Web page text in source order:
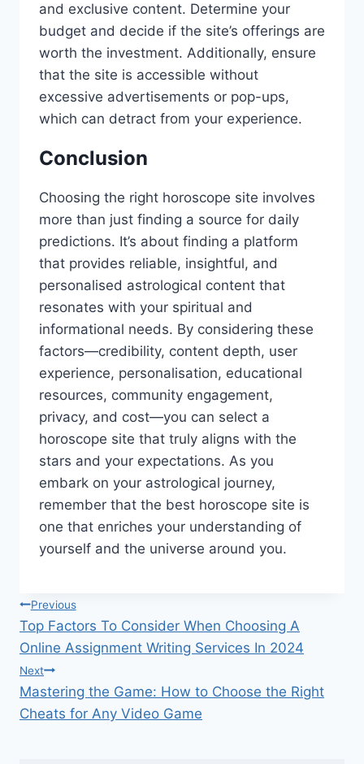
and exclusive content. Determine your
budget and decide if the site’s offerings are
worth the investment. Additionally, ensure
that the site is accessible without
excessive advertisements or pop-ups,
which can detract from your experience.
Conclusion
Choosing the right horoscope site involves
more than just finding a source for daily
predictions. It’s about finding a platform
that provides reliable, insightful, and
personalised astrological content that
resonates with your spiritual and
informational needs. By considering these
factors—credibility, content depth, user
experience, personalisation, educational
resources, community engagement,
privacy, and cost—you can select a
horoscope site that truly aligns with the
stars and your expectations. As you
embark on your astrological journey,
remember that the best horoscope site is
one that enriches your understanding of
yourself and the universe around you.
Post
navigation
Previous
Top Factors To Consider When Choosing A
Online Assignment Writing Services In 2024
Next
Mastering the Game: How to Choose the Right
Cheats for Any Video Game